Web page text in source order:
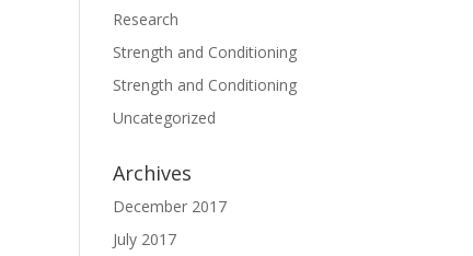
Research
Strength and Conditioning
Strength and Conditioning
Uncategorized
Archives
December 2017
July 2017